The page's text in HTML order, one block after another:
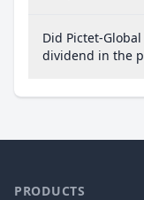
Did Pictet-
dividend in the
PRODUCTS